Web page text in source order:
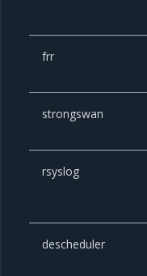
frr
strongswan
rsyslog
descheduler